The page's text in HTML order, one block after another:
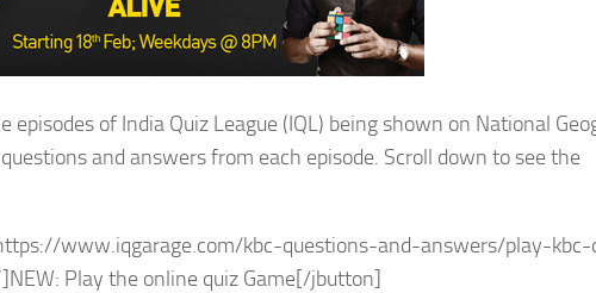
of India Quiz League (IQL) being shown on National
and answers from each episode. Scroll down to see the
www.iqgarage.com/kbc-questions-and-answers/play-
Play the online quiz Game[/jbutton]